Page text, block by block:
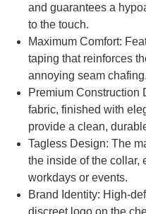
and guarantees a
to the touch.
Maximum Comfort:
taping that reinforces
annoying seam chafing.
Premium Construction
fabric, finished with
provide a clean,
Tagless Design: The
the inside of the collar,
workdays or events.
Brand Identity: High-
discreet logo on the